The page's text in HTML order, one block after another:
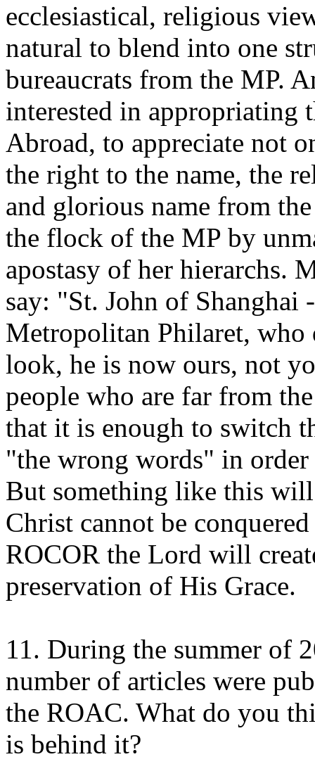
ecclesiastical, religious
natural to blend into one
bureaucrats from the MP.
interested in appropriating
Abroad, to appreciate not
the right to the name, the
and glorious name from
the flock of the MP by
apostasy of her hierarchs.
say: "St. John of Shanghai
Metropolitan Philaret, who
look, he is now ours, not
people who are far from
that it is enough to switch
"the wrong words" in
But something like this
Christ cannot be
ROCOR the Lord will
preservation of His Grace.
11. During the summer of
number of articles were
the ROAC. What do you
is behind it?